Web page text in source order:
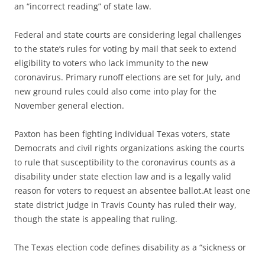
an “incorrect reading” of state law.
Federal and state courts are considering legal challenges
to the state’s rules for voting by mail that seek to extend
eligibility to voters who lack immunity to the new
coronavirus. Primary runoff elections are set for July, and
new ground rules could also come into play for the
November general election.
Paxton has been fighting individual Texas voters, state
Democrats and civil rights organizations asking the courts
to rule that susceptibility to the coronavirus counts as a
disability under state election law and is a legally valid
reason for voters to request an absentee ballot.At least one
state district judge in Travis County has ruled their way,
though the state is appealing that ruling.
The Texas election code defines disability as a “sickness or